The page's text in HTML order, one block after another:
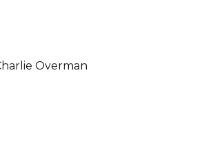
Overman